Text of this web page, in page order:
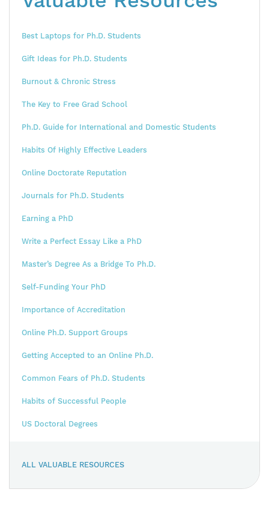
Best Laptops for Ph.D. Students
Gift Ideas for Ph.D. Students
Burnout & Chronic Stress
The Key to Free Grad School
Ph.D. Guide for International and Domestic Students
Habits Of Highly Effective Leaders
Online Doctorate Reputation
Journals for Ph.D. Students
Earning a PhD
Write a Perfect Essay Like a PhD
Master’s Degree As a Bridge To Ph.D.
Self-Funding Your PhD
Importance of Accreditation
Online Ph.D. Support Groups
Getting Accepted to an Online Ph.D.
Common Fears of Ph.D. Students
Habits of Successful People
US Doctoral Degrees
ALL VALUABLE RESOURCES